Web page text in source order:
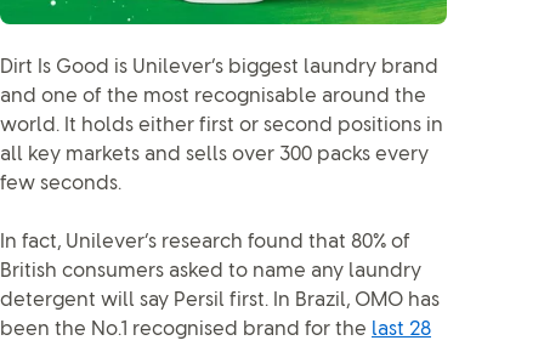
Dirt Is Good is Unilever’s biggest laundry brand
and one of the most recognisable around the
world. It holds either first or second positions in
all key markets and sells over 300 packs every
few seconds.
In fact, Unilever’s research found that 80% of
British consumers asked to name any laundry
detergent will say Persil first. In Brazil, OMO has
been the No.1 recognised brand for the last 28